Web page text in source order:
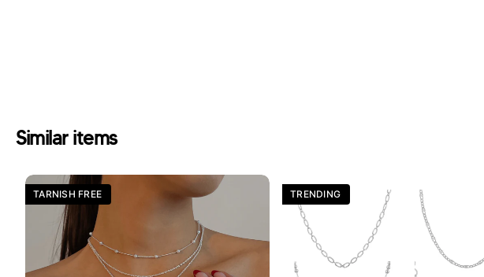
Similar items
TARNISH FREE TRENDING